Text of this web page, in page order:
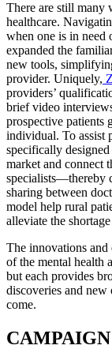
There are still many
healthcare.
when one is in need
expanded the
new tools,
provider. Uniquely,
providers’
brief video
prospective patients
individual. To assist
specifically
market and connect
specialists—thereby
sharing between
model help rural
alleviate the
The innovations and
of the mental health
but each provides
discoveries and
come.